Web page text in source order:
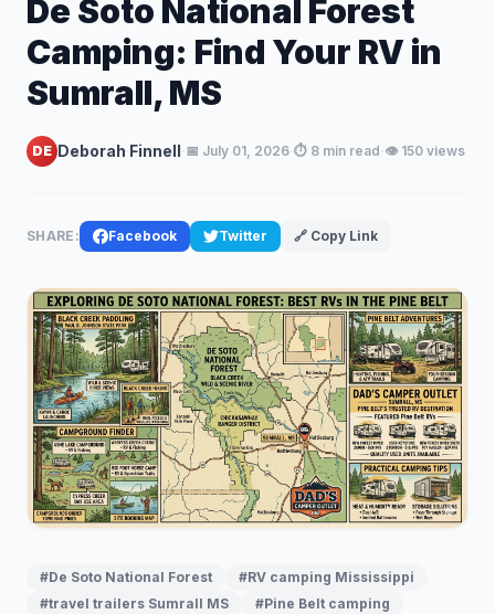
De Soto National Forest
Camping: Find Your RV in
Sumrall, MS
DE Deborah Finnell 📅 July 01, 2026 ⏱️ 8 min read 👁️ 150 views
SHARE: Facebook Twitter 🔗 Copy Link
#De Soto National Forest
#RV camping Mississippi
#travel trailers Sumrall MS
#Pine Belt camping